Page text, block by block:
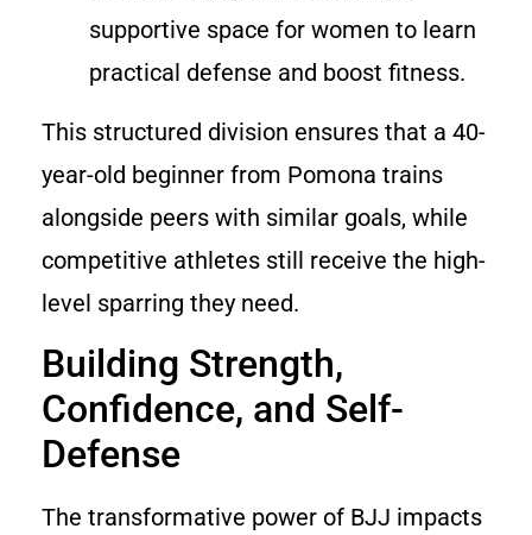
supportive space for women to learn
practical defense and boost fitness.
This structured division ensures that a 40-
year-old beginner from Pomona trains
alongside peers with similar goals, while
competitive athletes still receive the high-
level sparring they need.
Building Strength,
Confidence, and Self-
Defense
The transformative power of BJJ impacts